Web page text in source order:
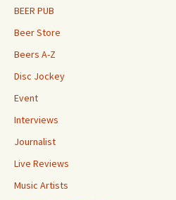
BEER PUB
Beer Store
Beers A-Z
Disc Jockey
Event
Interviews
Journalist
Live Reviews
Music Artists